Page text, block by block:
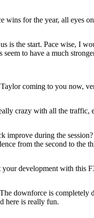
for the year, all eyes
is the start. Pace wise, I
to have a much
coming to you now,
crazy with all the
improve during the session?
from the second to the
development with this
downforce is completely
here is really fun.